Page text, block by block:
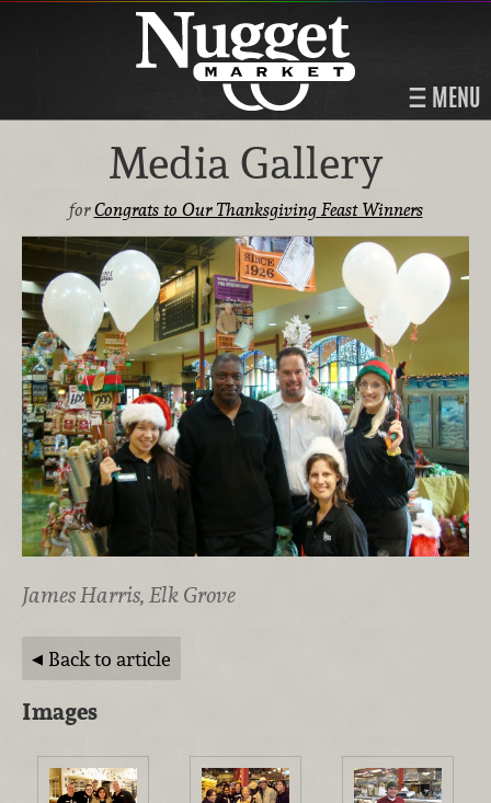
MENU
Media Gallery
forCongrats to Our Thanksgiving Feast Winners
James Harris, Elk Grove
Back to article
Images